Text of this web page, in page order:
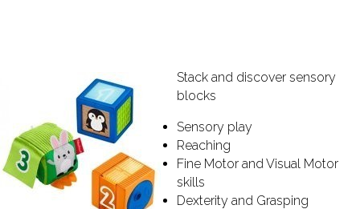
Stack and discover sensory
blocks
Sensory play
Reaching
Fine Motor and Visual Motor
skills
Dexterity and Grasping